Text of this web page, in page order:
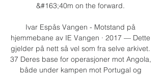
&#163;40m on the forward.
Ivar Espås Vangen - Motstand på
hjemmebane av IE Vangen · 2017 — Dette
gjelder på nett så vel som fra selve arkivet.
37 Deres base for operasjoner mot Angola,
både under kampen mot Portugal og